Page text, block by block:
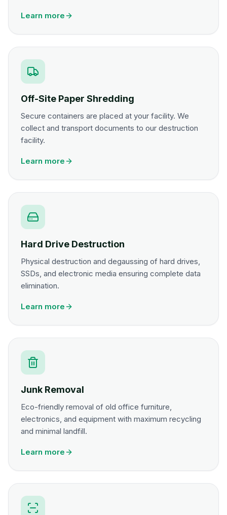
Learn more
Off-Site Paper Shredding
Secure containers are placed at your facility. We
collect and transport documents to our destruction
facility.
Learn more
Hard Drive Destruction
Physical destruction and degaussing of hard drives,
SSDs, and electronic media ensuring complete data
elimination.
Learn more
Junk Removal
Eco-friendly removal of old office furniture,
electronics, and equipment with maximum recycling
and minimal landfill.
Learn more